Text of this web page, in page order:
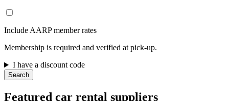
Include AARP member rates
Membership is required and verified at pick-up.
I have a discount code
Search
Featured car rental suppliers